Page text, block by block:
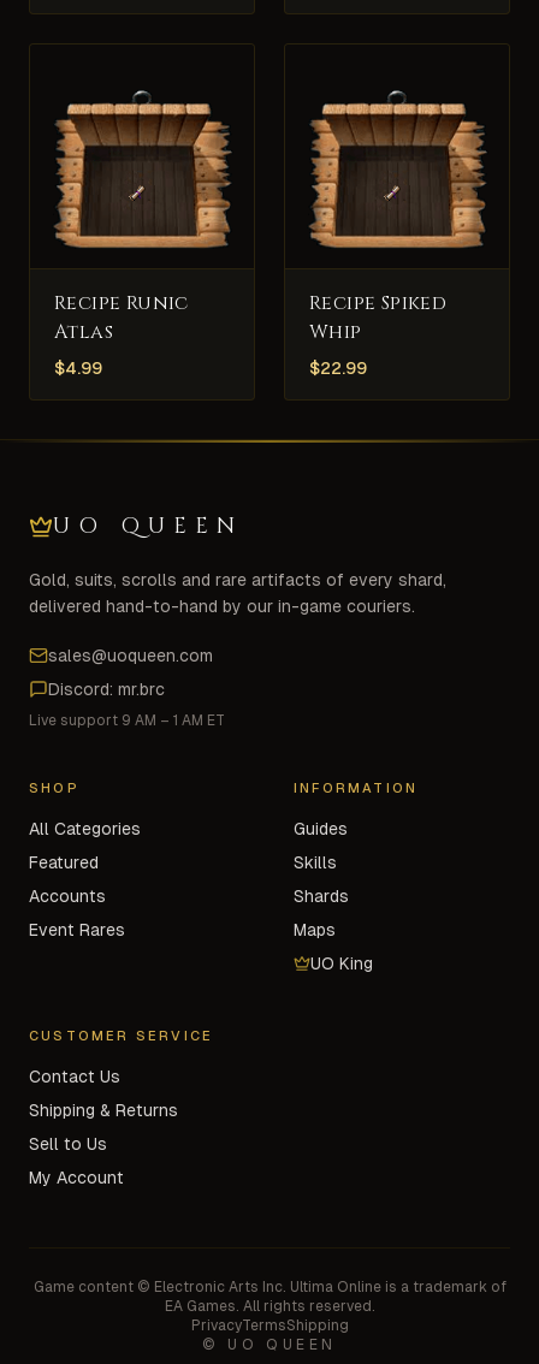
Recipe Runic
Atlas
$4.99
Recipe Spiked
Whip
$22.99
UO QUEEN
Gold, suits, scrolls and rare artifacts of every shard,
delivered hand-to-hand by our in-game couriers.
sales@uoqueen.com
Discord: mr.brc
Live support 9 AM – 1 AM ET
SHOP
All Categories
Featured
Accounts
Event Rares
INFORMATION
Guides
Skills
Shards
Maps
UO King
CUSTOMER SERVICE
Contact Us
Shipping & Returns
Sell to Us
My Account
Game content © Electronic Arts Inc. Ultima Online is a trademark of
EA Games. All rights reserved.
PrivacyTermsShipping
© UO QUEEN